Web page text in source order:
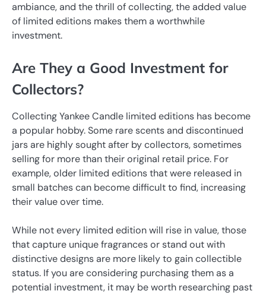
ambiance, and the thrill of collecting, the added value
of limited editions makes them a worthwhile
investment.
Are They a Good Investment for
Collectors?
Collecting Yankee Candle limited editions has become
a popular hobby. Some rare scents and discontinued
jars are highly sought after by collectors, sometimes
selling for more than their original retail price. For
example, older limited editions that were released in
small batches can become difficult to find, increasing
their value over time.
While not every limited edition will rise in value, those
that capture unique fragrances or stand out with
distinctive designs are more likely to gain collectible
status. If you are considering purchasing them as a
potential investment, it may be worth researching past